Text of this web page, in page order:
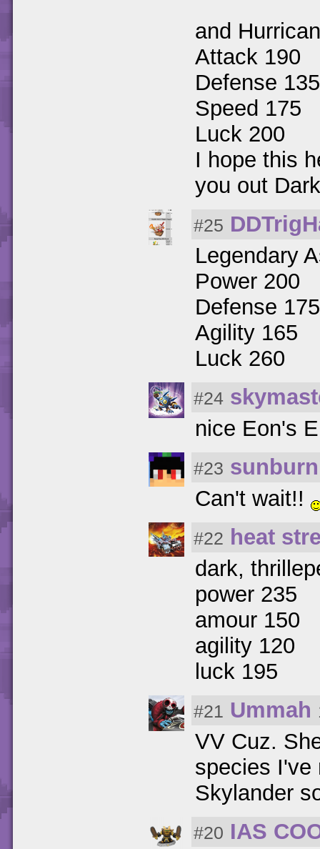
and
Attack 190
Defense 135
Speed 175
Luck 200
I hope this
you out
#25
Legendary
Power 200
Defense 175
Agility 165
Luck 260
#24
nice Eon's
#23
Can't wait!!
#22 heat
dark,
power 235
amour 150
agility 120
luck 195
#21 Ummah
VV Cuz.
species I've
Skylander
#20 IAS